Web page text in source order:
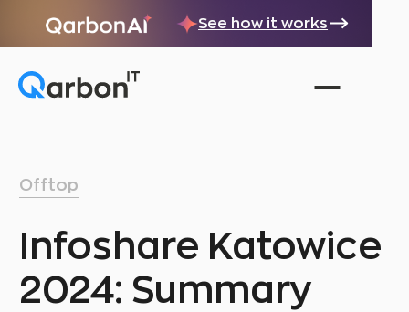
See how it works
Offtop
Infoshare Katowice
2024: Summary